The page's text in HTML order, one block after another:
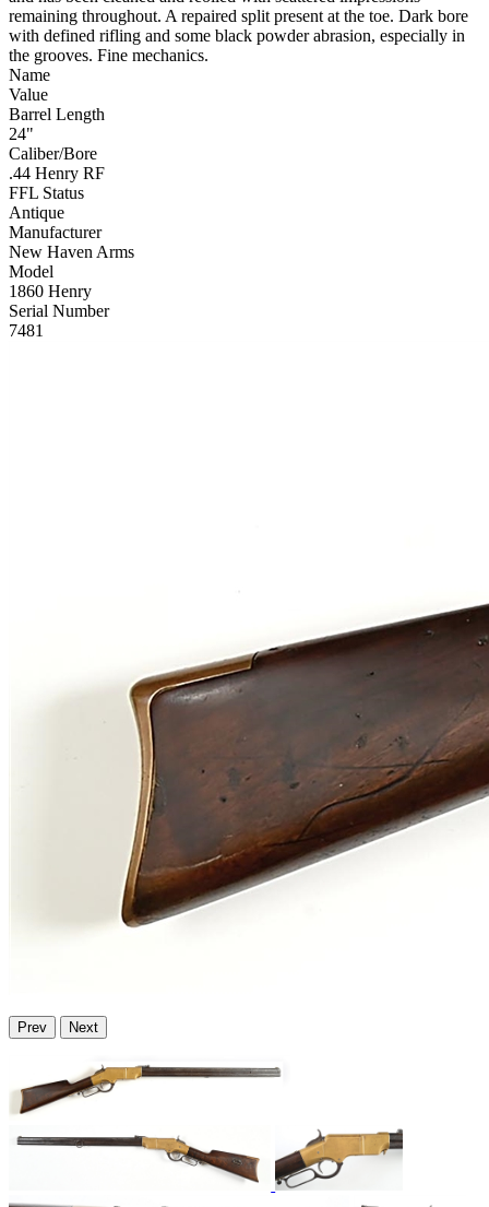
remaining throughout. A repaired split present at the toe. Dark bore
with defined rifling and some black powder abrasion, especially in
the grooves. Fine mechanics.
Name
Value
Barrel Length
24"
Caliber/Bore
.44 Henry RF
FFL Status
Antique
Manufacturer
New Haven Arms
Model
1860 Henry
Serial Number
7481
Prev Next